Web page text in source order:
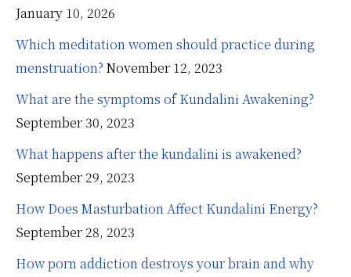
January 10, 2026
Which meditation women should practice during
menstruation? November 12, 2023
What are the symptoms of Kundalini Awakening?
September 30, 2023
What happens after the kundalini is awakened?
September 29, 2023
How Does Masturbation Affect Kundalini Energy?
September 28, 2023
How porn addiction destroys your brain and why